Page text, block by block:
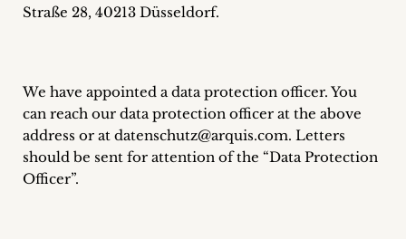
&
+
Team
Straße 28, 40213 Düsseldorf.
We have appointed a data protection officer. You
can reach our data protection officer at the above
address or at datenschutz@arquis.com. Letters
should be sent for attention of the “Data Protection
Officer”.